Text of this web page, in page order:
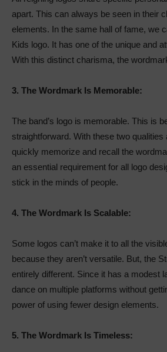
apart. This can always be seen in their
elements. In the same hall of fame, we
Kids logo. It has one of the unique and
With this distinct charisma, the
3. The Wordmark Is Memorable:
The band’s logo is memorable. This is
straightforward. With these two qualities
quickly memorize and recall the
an essential requirement for all logo
stick in the minds of people.
4. The Wordmark Is Scalable:
Some logos can’t make it to all the
because they aren’t versatile. But, the
entirely different. Since it has a modest
dance on multiple platforms without
power of using fewer design elements.
5. The Wordmark Is Timeless: